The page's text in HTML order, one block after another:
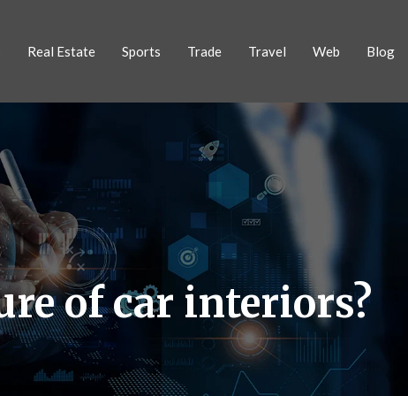
Real Estate Sports Trade Travel Web Blog
of car interiors?